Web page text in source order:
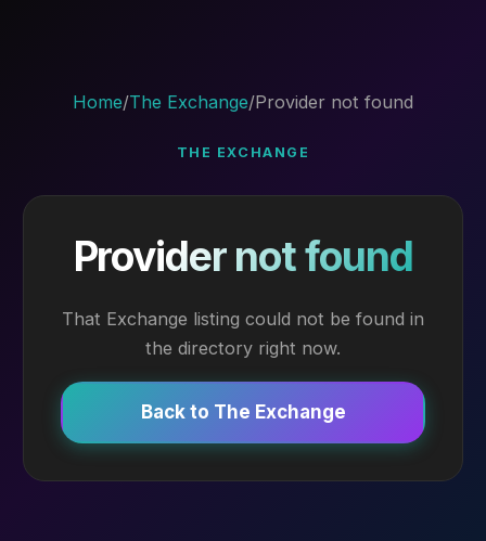
Home/The Exchange/Provider not found
THE EXCHANGE
Provider not found
That Exchange listing could not be found in
the directory right now.
Back to The Exchange